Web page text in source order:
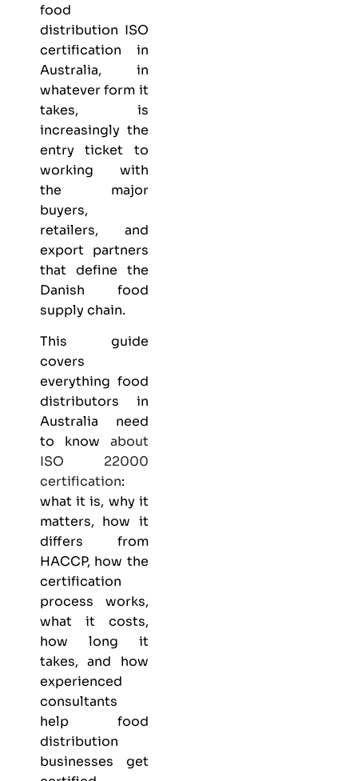
food
distribution ISO
certification in
Australia, in
whatever form it
takes, is
increasingly the
entry ticket to
working with
the major
buyers,
retailers, and
export partners
that define the
Danish food
supply chain.
This guide
covers
everything food
distributors in
Australia need
to know about
ISO 22000
certification:
what it is, why it
matters, how it
differs from
HACCP, how the
certification
process works,
what it costs,
how long it
takes, and how
experienced
consultants
help food
distribution
businesses get